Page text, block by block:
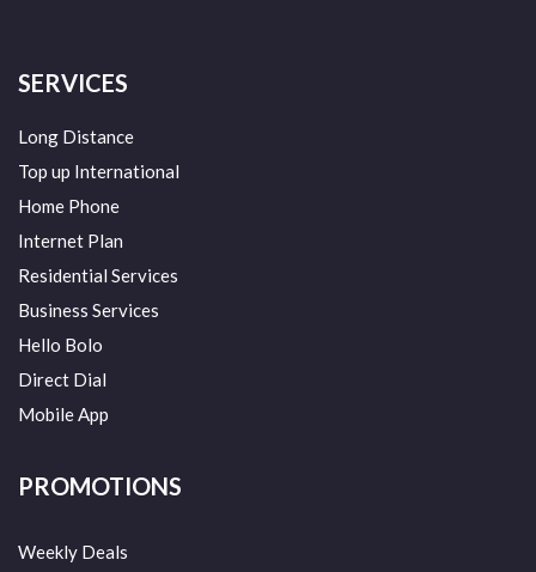
SERVICES
Long Distance
Top up International
Home Phone
Internet Plan
Residential Services
Business Services
Hello Bolo
Direct Dial
Mobile App
PROMOTIONS
Weekly Deals